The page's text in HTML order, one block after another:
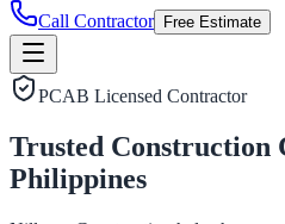
Call Contractor Free Estimate
PCAB Licensed Contractor
Trusted Construction
Philippines